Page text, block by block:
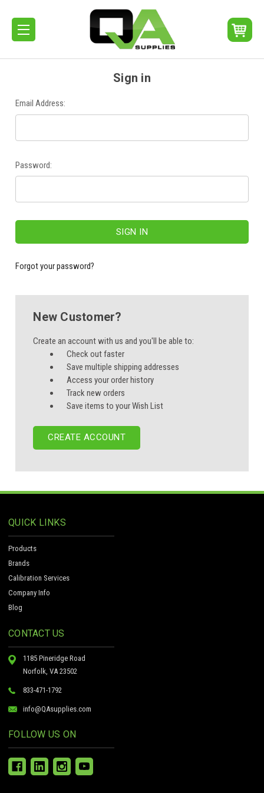
Sign in
Email Address:
Password:
Forgot your password?
New Customer?
Create an account with us and you'll be able to:
Check out faster
Save multiple shipping addresses
Access your order history
Track new orders
Save items to your Wish List
CREATE ACCOUNT
QUICK LINKS
Products
Brands
Calibration Services
Company Info
Blog
CONTACT US
1185 Pineridge Road
Norfolk, VA 23502
833-471-1792
info@QAsupplies.com
FOLLOW US ON